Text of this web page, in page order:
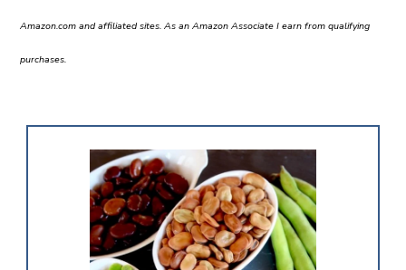
Amazon.com and affiliated sites. As an Amazon Associate I earn from qualifying
purchases.